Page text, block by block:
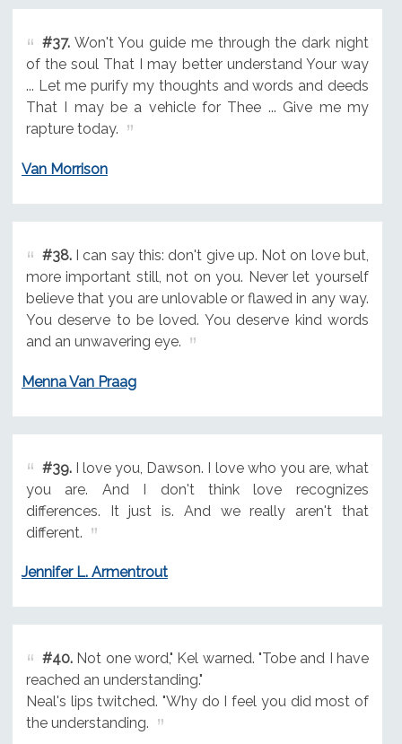
#37.Won't You guide me through the dark night
of the soul That I may better understand Your way
... Let me purify my thoughts and words and deeds
That I may be a vehicle for Thee ... Give me my
rapture today.
Van Morrison
#38.I can say this: don't give up. Not on love but,
more important still, not on you. Never let yourself
believe that you are unlovable or flawed in any way.
You deserve to be loved. You deserve kind words
and an unwavering eye.
Menna Van Praag
#39.I love you, Dawson. I love who you are, what
you are. And I don't think love recognizes
differences. It just is. And we really aren't that
different.
Jennifer L. Armentrout
#40.Not one word," Kel warned. "Tobe and I have
reached an understanding."
Neal's lips twitched. "Why do I feel you did most of
the understanding.